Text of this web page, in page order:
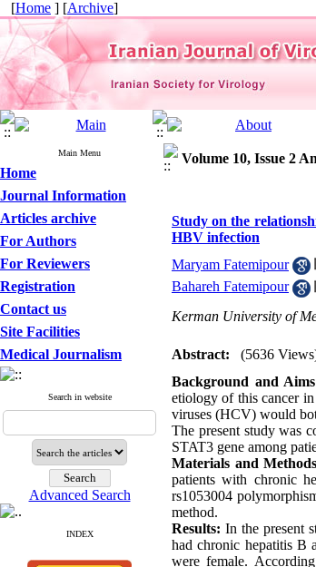
[Home ] [Archive]
Main Menu
Home
Journal Information
Articles archive
For Authors
For Reviewers
Registration
Contact us
Site Facilities
Medical Journalism
Search in website
Advanced Search
INDEX
Volume 10, Issue 2
Study on the
HBV infection
Maryam Fatemipour
Bahareh Fatemipour
Kerman University of
Abstract:
(5636
Background and
etiology of this cancer
viruses (HCV) would
The present study was
STAT3 gene among
Materials and
patients with chronic
rs1053004
method.
Results: In the present
had chronic hepatitis B
were female.